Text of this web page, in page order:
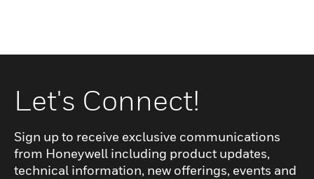
Let's Connect!
Sign up to receive exclusive communications
from Honeywell including product updates,
technical information, new offerings, events and